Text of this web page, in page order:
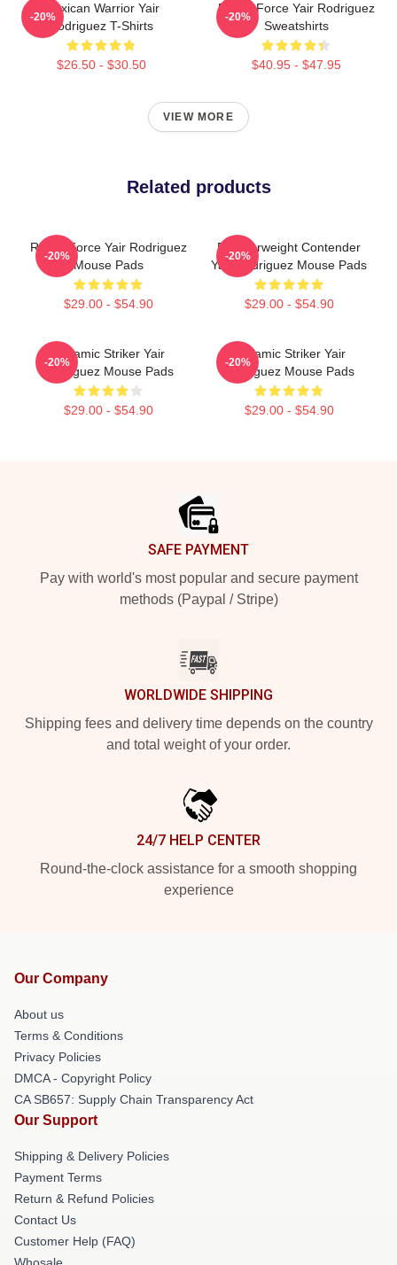
Mexican Warrior Yair
Rodriguez T-Shirts
$26.50 - $30.50
-20%
Rising Force Yair Rodriguez
Sweatshirts
$40.95 - $47.95
-20%
VIEW MORE
Related products
Rising Force Yair Rodriguez
Mouse Pads
$29.00 - $54.90
-20%
Featherweight Contender
Yair Rodriguez Mouse Pads
$29.00 - $54.90
-20%
Dynamic Striker Yair
Rodriguez Mouse Pads
$29.00 - $54.90
-20%
Dynamic Striker Yair
Rodriguez Mouse Pads
$29.00 - $54.90
-20%
SAFE PAYMENT
Pay with world's most popular and secure payment
methods (Paypal / Stripe)
WORLDWIDE SHIPPING
Shipping fees and delivery time depends on the country
and total weight of your order.
24/7 HELP CENTER
Round-the-clock assistance for a smooth shopping
experience
Our Company
About us
Terms & Conditions
Privacy Policies
DMCA - Copyright Policy
CA SB657: Supply Chain Transparency Act
Our Support
Shipping & Delivery Policies
Payment Terms
Return & Refund Policies
Contact Us
Customer Help (FAQ)